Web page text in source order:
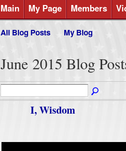
Main My Page Members
All Blog Posts My Blog
June 2015 Blog
I, Wisdom